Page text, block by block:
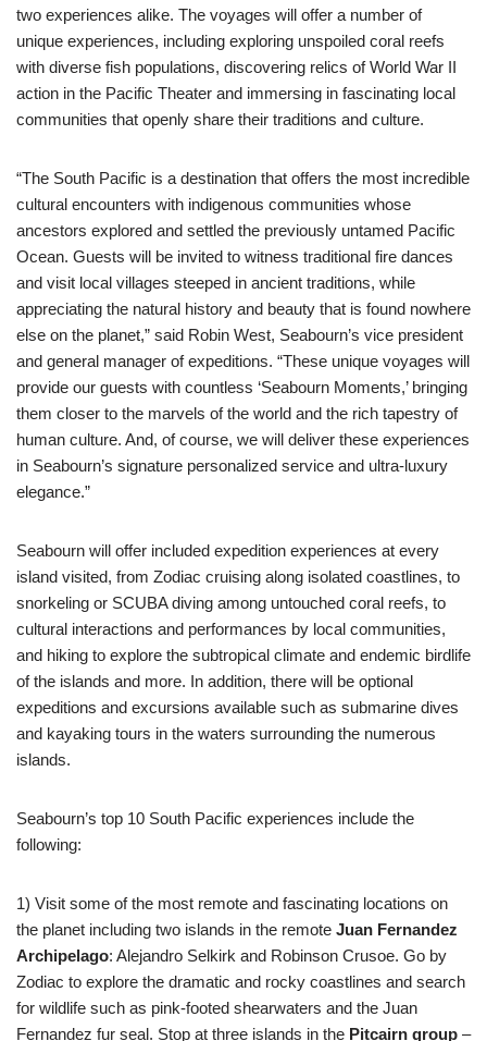
two experiences alike. The voyages will offer a number of
unique experiences, including exploring unspoiled coral reefs
with diverse fish populations, discovering relics of World War II
action in the Pacific Theater and immersing in fascinating local
communities that openly share their traditions and culture.
“The South Pacific is a destination that offers the most incredible
cultural encounters with indigenous communities whose
ancestors explored and settled the previously untamed Pacific
Ocean. Guests will be invited to witness traditional fire dances
and visit local villages steeped in ancient traditions, while
appreciating the natural history and beauty that is found nowhere
else on the planet,” said Robin West, Seabourn’s vice president
and general manager of expeditions. “These unique voyages will
provide our guests with countless ‘Seabourn Moments,’ bringing
them closer to the marvels of the world and the rich tapestry of
human culture. And, of course, we will deliver these experiences
in Seabourn’s signature personalized service and ultra-luxury
elegance.”
Seabourn will offer included expedition experiences at every
island visited, from Zodiac cruising along isolated coastlines, to
snorkeling or SCUBA diving among untouched coral reefs, to
cultural interactions and performances by local communities,
and hiking to explore the subtropical climate and endemic birdlife
of the islands and more. In addition, there will be optional
expeditions and excursions available such as submarine dives
and kayaking tours in the waters surrounding the numerous
islands.
Seabourn’s top 10 South Pacific experiences include the
following:
1) Visit some of the most remote and fascinating locations on
the planet including two islands in the remote Juan Fernandez
Archipelago: Alejandro Selkirk and Robinson Crusoe. Go by
Zodiac to explore the dramatic and rocky coastlines and search
for wildlife such as pink‐footed shearwaters and the Juan
Fernandez fur seal. Stop at three islands in the Pitcairn group –